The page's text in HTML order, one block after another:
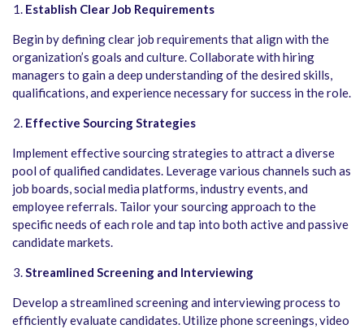
Establish Clear Job Requirements
Begin by defining clear job requirements that align with the
organization’s goals and culture. Collaborate with hiring
managers to gain a deep understanding of the desired skills,
qualifications, and experience necessary for success in the role.
Effective Sourcing Strategies
Implement effective sourcing strategies to attract a diverse
pool of qualified candidates. Leverage various channels such as
job boards, social media platforms, industry events, and
employee referrals. Tailor your sourcing approach to the
specific needs of each role and tap into both active and passive
candidate markets.
Streamlined Screening and Interviewing
Develop a streamlined screening and interviewing process to
efficiently evaluate candidates. Utilize phone screenings, video